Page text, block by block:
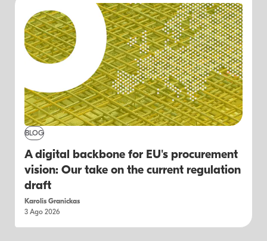
BLOG
A digital backbone for EU's procurement
vision: Our take on the current regulation
draft
Karolis Granickas
3 Ago 2026